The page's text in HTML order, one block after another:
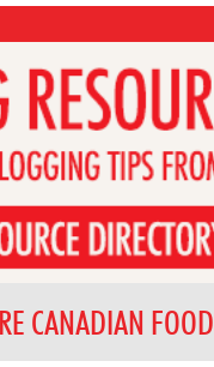
CANADIAN FOOD